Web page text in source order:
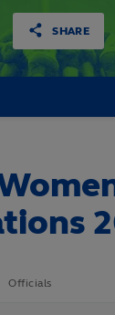
SHARE
Officials